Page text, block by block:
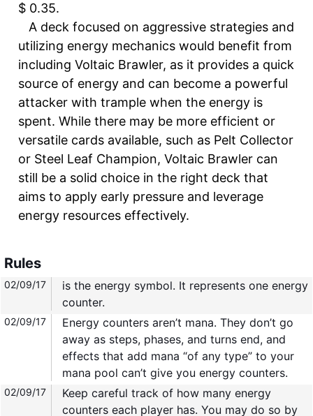
$ 0.35.
A deck focused on aggressive strategies and
utilizing energy mechanics would benefit from
including Voltaic Brawler, as it provides a quick
source of energy and can become a powerful
attacker with trample when the energy is
spent. While there may be more efficient or
versatile cards available, such as Pelt Collector
or Steel Leaf Champion, Voltaic Brawler can
still be a solid choice in the right deck that
aims to apply early pressure and leverage
energy resources effectively.
Rules
02/09/17
is the energy symbol. It represents one energy
counter.
02/09/17
Energy counters aren’t mana. They don’t go
away as steps, phases, and turns end, and
effects that add mana “of any type” to your
mana pool can’t give you energy counters.
02/09/17
Keep careful track of how many energy
counters each player has. You may do so by